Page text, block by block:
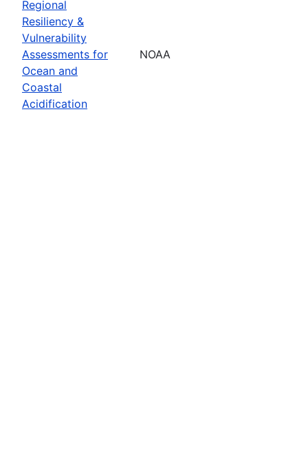
Regional
Resiliency &
Vulnerability
Assessments for
Ocean and
Coastal
Acidification
NOAA